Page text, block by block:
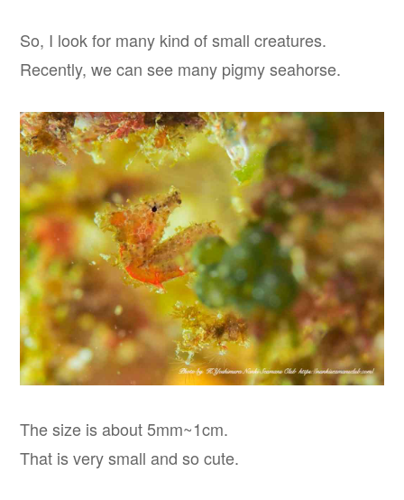
So, I look for many kind of small creatures.
Recently, we can see many pigmy seahorse.
The size is about 5mm~1cm.
That is very small and so cute.